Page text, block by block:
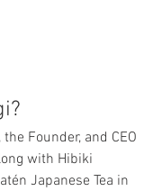
Founder, and CEO
with Hibiki
Japanese Tea in